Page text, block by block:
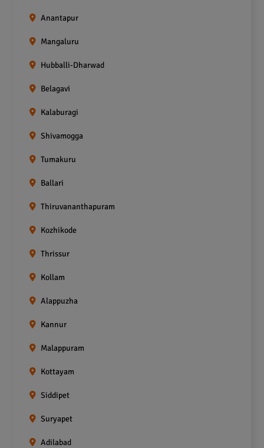
Anantapur
Mangaluru
Hubballi-Dharwad
Belagavi
Kalaburagi
Shivamogga
Tumakuru
Ballari
Thiruvananthapuram
Kozhikode
Thrissur
Kollam
Alappuzha
Kannur
Malappuram
Kottayam
Siddipet
Suryapet
Adilabad